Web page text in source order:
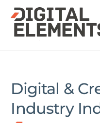
content
Digital &
Industry